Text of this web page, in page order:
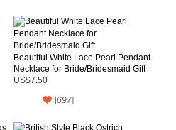
Beautiful White Lace Pearl Pendant
Necklace for Bride/Bridesmaid Gift
US$7.50
[697]